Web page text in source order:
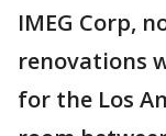
IMEG Corp,
renovations
for the Los